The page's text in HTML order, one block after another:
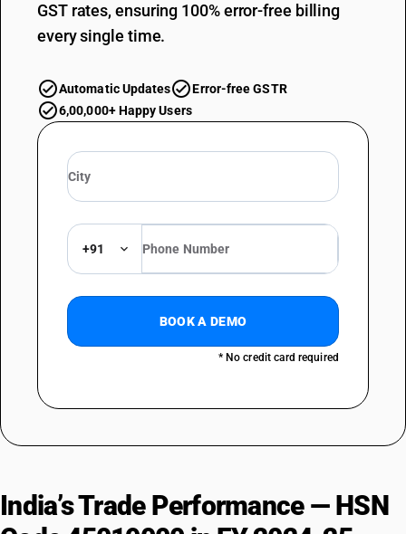
GST rates, ensuring 100% error-free billing
every single time.
Automatic Updates
Error-free GSTR
6,00,000+ Happy Users
+91
BOOK A DEMO
* No credit card required
India’s Trade Performance — HSN